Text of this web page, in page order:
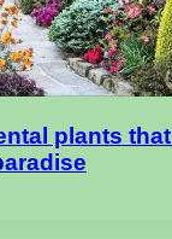
plants